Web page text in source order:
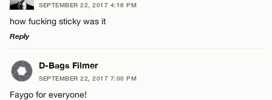
SEPTEMBER 22, 2017 4:16 PM
how fucking sticky was it
Reply
LEAVE A REPLY
Comment
D-Bags Filmer
SEPTEMBER 22, 2017 7:00 PM
Faygo for everyone!